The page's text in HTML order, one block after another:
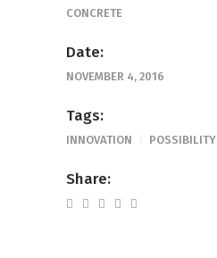
CONCRETE
Date:
NOVEMBER 4, 2016
Tags:
INNOVATION POSSIBILITY
Share: